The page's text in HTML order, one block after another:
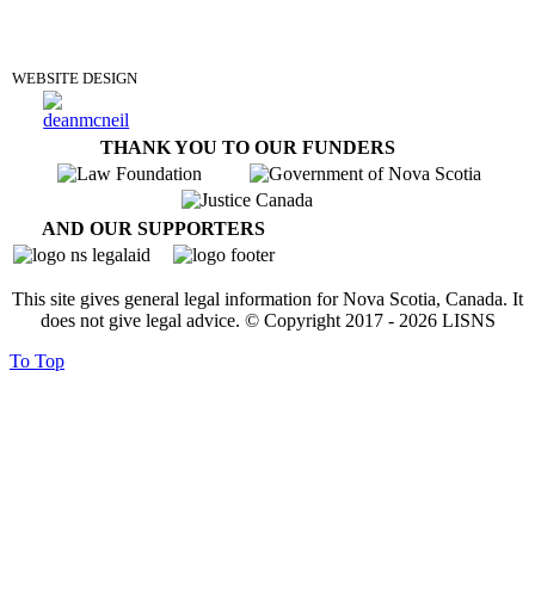
WEBSITE DESIGN
THANK YOU TO OUR FUNDERS
AND OUR SUPPORTERS
This site gives general legal information for Nova Scotia, Canada. It
does not give legal advice. © Copyright 2017 - 2026LISNS
To Top